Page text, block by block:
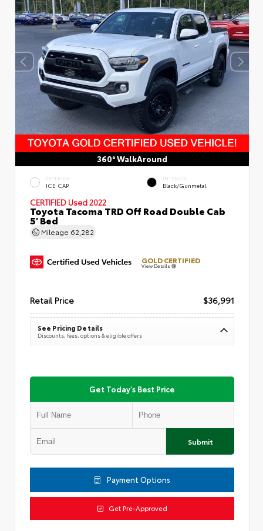
360° WalkAround
EXTERIOR
ICE CAP
INTERIOR
Black/Gunmetal
CERTIFIED Used 2022
Toyota Tacoma TRD Off Road Double Cab
5' Bed
Mileage 62,282
GOLD CERTIFIED
View Details
Retail Price $36,991
See Pricing Details
Discounts, fees, options & eligible offers
Get Today's Best Price
Submit
Payment Options
Get Pre-Approved